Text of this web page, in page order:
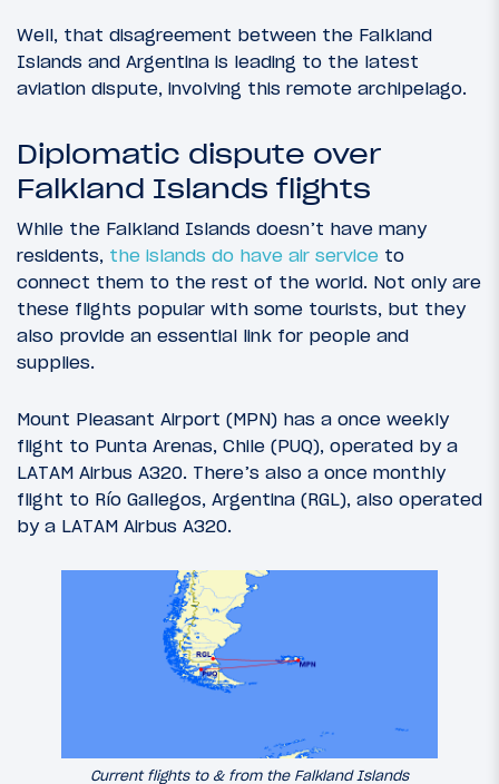
Well, that disagreement between the Falkland
Islands and Argentina is leading to the latest
aviation dispute, involving this remote archipelago.
Diplomatic dispute over
Falkland Islands flights
While the Falkland Islands doesn’t have many
residents, the islands do have air service to
connect them to the rest of the world. Not only are
these flights popular with some tourists, but they
also provide an essential link for people and
supplies.
Mount Pleasant Airport (MPN) has a once weekly
flight to Punta Arenas, Chile (PUQ), operated by a
LATAM Airbus A320. There’s also a once monthly
flight to Río Gallegos, Argentina (RGL), also operated
by a LATAM Airbus A320.
Current flights to & from the Falkland Islands